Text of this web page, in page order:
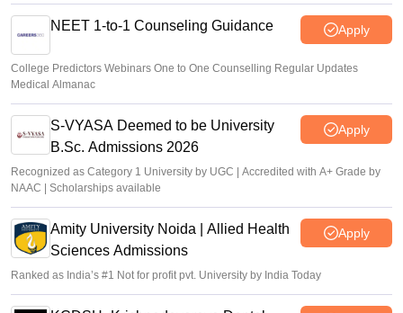
NEET 1-to-1 Counseling Guidance Apply
College Predictors Webinars One to One Counselling Regular Updates
Medical Almanac
S-VYASA Deemed to be University
B.Sc. Admissions 2026
Apply
Recognized as Category 1 University by UGC | Accredited with A+ Grade by
NAAC | Scholarships available
Amity University Noida | Allied Health
Sciences Admissions
Apply
Ranked as India’s #1 Not for profit pvt. University by India Today